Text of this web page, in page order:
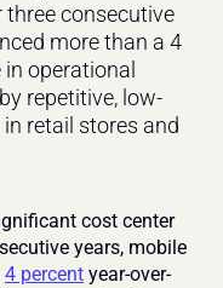
consecutive
more than a 4
operational
repetitive, low-
retail stores and
cost center
years, mobile
4 percent year-over-